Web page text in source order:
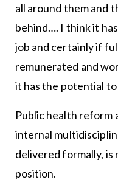
all around them and
behind…. I think it
job and certainly if
remunerated and
it has the potential
Public health reform
internal
delivered formally,
position.